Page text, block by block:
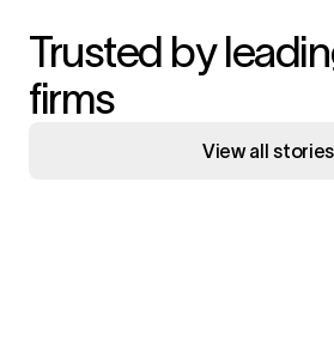
Trusted by
firms
View all stories